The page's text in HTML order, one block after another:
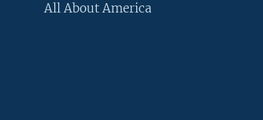
All About America